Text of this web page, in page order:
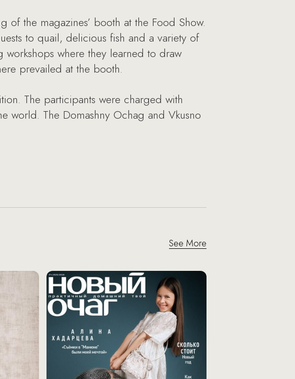
the magazines’ booth at the Food Show.
to quail, delicious fish and a variety of
workshops where they learned to draw
prevailed at the booth.
The participants were charged with
world. The Domashny Ochag and Vkusno
See More